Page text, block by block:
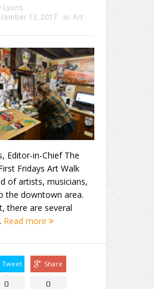
Lyons
13, 2017 in: Art
Editor-in-Chief The
Fridays Art Walk
of artists, musicians,
the downtown area.
there are several
Read more
Tweet
0
Share
0